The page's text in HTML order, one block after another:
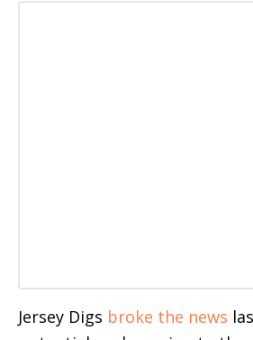
Jersey Digs broke the news